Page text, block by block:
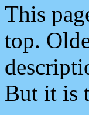
This
top.
But it is